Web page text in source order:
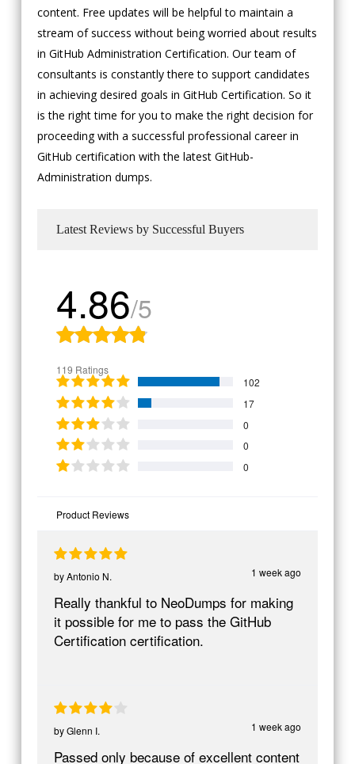
content. Free updates will be helpful to maintain a
stream of success without being worried about results
in GitHub Administration Certification. Our team of
consultants is constantly there to support candidates
in achieving desired goals in GitHub Certification. So it
is the right time for you to make the right decision for
proceeding with a successful professional career in
GitHub certification with the latest GitHub-
Administration dumps.
Latest Reviews by Successful Buyers
4.86/5
119 Ratings
102
17
0
0
0
Product Reviews
1 week ago
byAntonio N.
Really thankful to NeoDumps for making
it possible for me to pass the GitHub
Certification certification.
1 week ago
byGlenn I.
Passed only because of excellent content